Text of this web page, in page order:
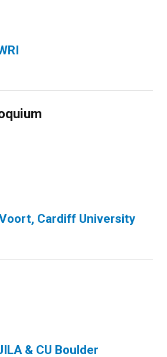
Cardiff University
& CU Boulder